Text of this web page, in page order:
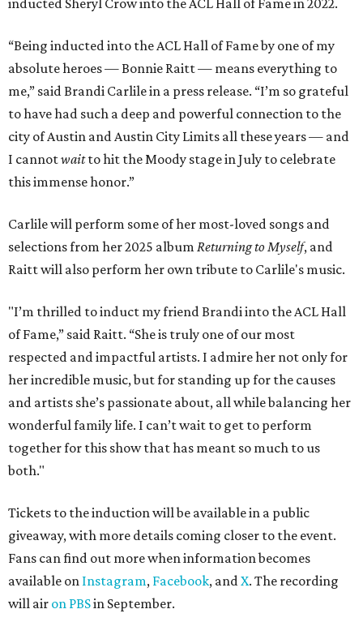
inducted Sheryl Crow into the ACL Hall of Fame in 2022.
“Being inducted into the ACL Hall of Fame by one of my
absolute heroes — Bonnie Raitt — means everything to
me,” said Brandi Carlile in a press release. “I’m so grateful
to have had such a deep and powerful connection to the
city of Austin and Austin City Limits all these years — and
I cannotwaitto hit the Moody stage in July to celebrate
this immense honor.”
Carlile will perform some of her most-loved songs and
selections from her 2025 album Returning to Myself, and
Raitt will also perform her own tribute to Carlile's music.
"I’m thrilled to induct my friend Brandi into the ACL Hall
of Fame,” said Raitt. “She is truly one of our most
respected and impactful artists. I admire her not only for
her incredible music, but for standing up for the causes
and artists she’s passionate about, all while balancing her
wonderful family life. I can’t wait to get to perform
together for this show that has meant so much to us
both."
Tickets to the induction will be available in a public
giveaway, with more details coming closer to the event.
Fans can find out more when information becomes
available on Instagram, Facebook, andX. The recording
will air on PBSin September.